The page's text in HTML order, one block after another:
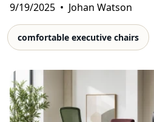
9/19/2025 • Johan Watson
comfortable executive chairs